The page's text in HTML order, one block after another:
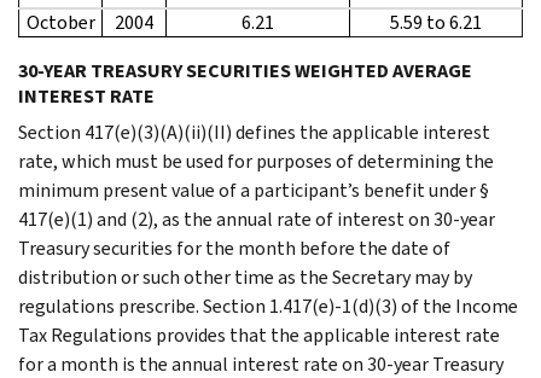
October 2004 6.21
5.59 to 6.21
30-YEAR TREASURY SECURITIES WEIGHTED AVERAGE
INTEREST RATE
Section 417(e)(3)(A)(ii)(II) defines the applicable interest
rate, which must be used for purposes of determining the
minimum present value of a participant’s benefit under §
417(e)(1) and (2), as the annual rate of interest on 30-year
Treasury securities for the month before the date of
distribution or such other time as the Secretary may by
regulations prescribe. Section 1.417(e)-1(d)(3) of the Income
Tax Regulations provides that the applicable interest rate
for a month is the annual interest rate on 30-year Treasury